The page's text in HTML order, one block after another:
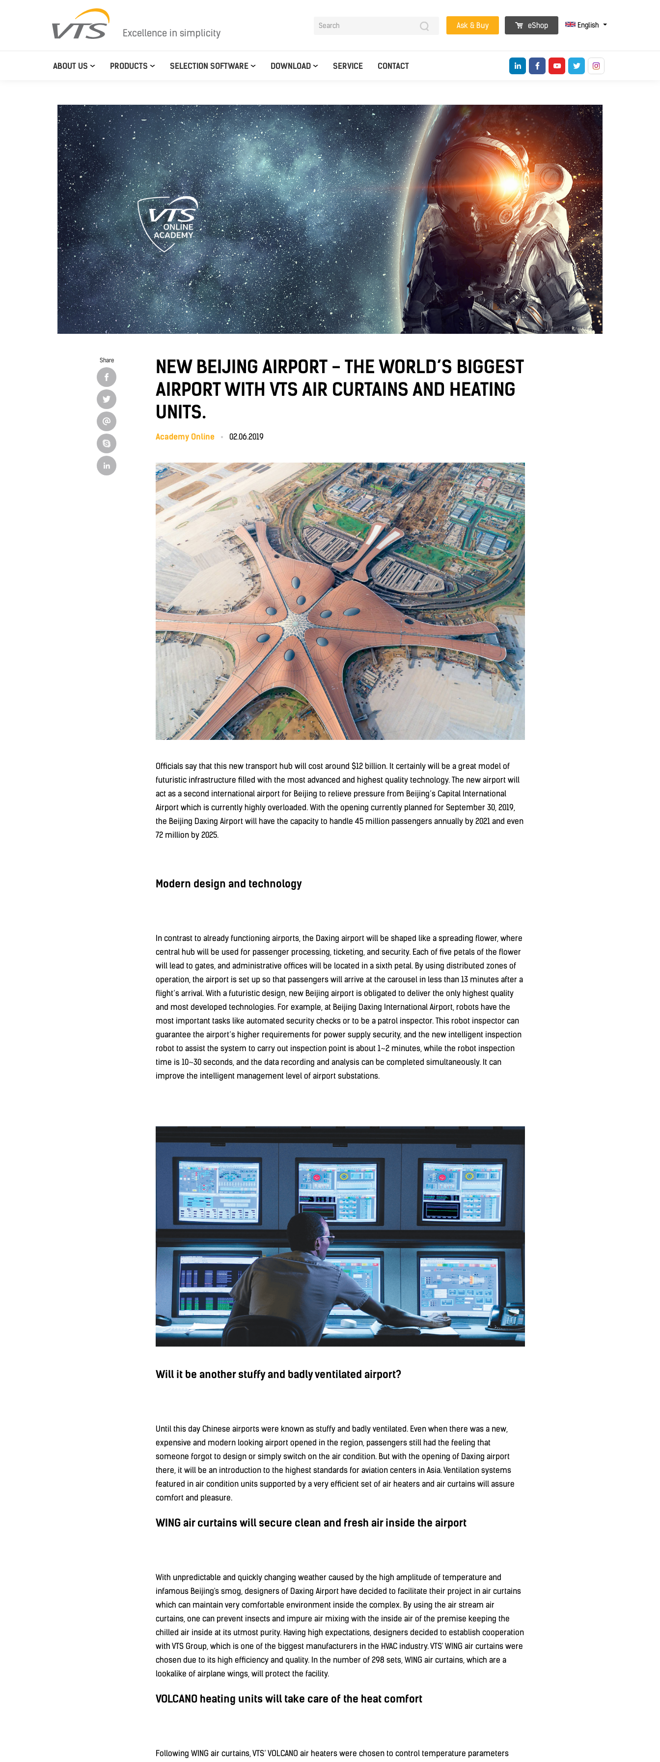
Excellence in simplicity
Ask & Buy eShop English
ABOUT US PRODUCTS SELECTION SOFTWARE DOWNLOAD SERVICE CONTACT
Share
NEW BEIJING AIRPORT - THE WORLD’S BIGGEST
AIRPORT WITH VTS AIR CURTAINS AND HEATING
UNITS.
Academy Online 02.06.2019
Officials say that this new transport hub will cost around $12 billion. It certainly will be a great model of
futuristic infrastructure filled with the most advanced and highest quality technology. The new airport will
act as a second international airport for Beijing to relieve pressure from Beijing’s Capital International
Airport which is currently highly overloaded. With the opening currently planned for September 30, 2019,
the Beijing Daxing Airport will have the capacity to handle 45 million passengers annually by 2021 and even
72 million by 2025.
Modern design and technology
In contrast to already functioning airports, the Daxing airport will be shaped like a spreading flower, where
central hub will be used for passenger processing, ticketing, and security. Each of five petals of the flower
will lead to gates, and administrative offices will be located in a sixth petal. By using distributed zones of
operation, the airport is set up so that passengers will arrive at the carousel in less than 13 minutes after a
flight’s arrival. With a futuristic design, new Beijing airport is obligated to deliver the only highest quality
and most developed technologies. For example, at Beijing Daxing International Airport, robots have the
most important tasks like automated security checks or to be a patrol inspector. This robot inspector can
guarantee the airport’s higher requirements for power supply security, and the new intelligent inspection
robot to assist the system to carry out inspection point is about 1~2 minutes, while the robot inspection
time is 10~30 seconds, and the data recording and analysis can be completed simultaneously. It can
improve the intelligent management level of airport substations.
Will it be another stuffy and badly ventilated airport?
Until this day Chinese airports were known as stuffy and badly ventilated. Even when there was a new,
expensive and modern looking airport opened in the region, passengers still had the feeling that
someone forgot to design or simply switch on the air condition. But with the opening of Daxing airport
there, it will be an introduction to the highest standards for aviation centers in Asia. Ventilation systems
featured in air condition units supported by a very efficient set of air heaters and air curtains will assure
comfort and pleasure.
WING air curtains will secure clean and fresh air inside the airport
With unpredictable and quickly changing weather caused by the high amplitude of temperature and
infamous Beijing's smog, designers of Daxing Airport have decided to facilitate their project in air curtains
which can maintain very comfortable environment inside the complex. By using the air stream air
curtains, one can prevent insects and impure air mixing with the inside air of the premise keeping the
chilled air inside at its utmost purity. Having high expectations, designers decided to establish cooperation
with VTS Group, which is one of the biggest manufacturers in the HVAC industry. VTS' WING air curtains were
chosen due to its high efficiency and quality. In the number of 298 sets, WING air curtains, which are a
lookalike of airplane wings, will protect the facility.
VOLCANO heating units will take care of the heat comfort
Following WING air curtains, VTS’ VOLCANO air heaters were chosen to control temperature parameters